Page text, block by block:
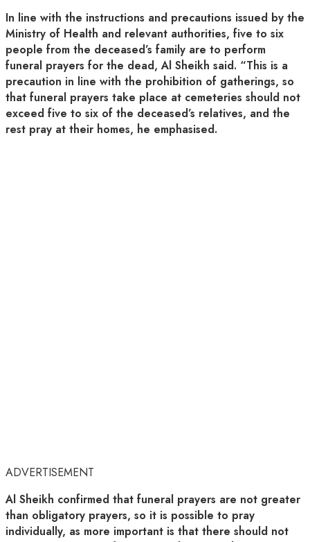
In line with the instructions and precautions issued by the
Ministry of Health and relevant authorities, five to six
people from the deceased’s family are to perform
funeral prayers for the dead, Al Sheikh said. “This is a
precaution in line with the prohibition of gatherings, so
that funeral prayers take place at cemeteries should not
exceed five to six of the deceased’s relatives, and the
rest pray at their homes, he emphasised.
ADVERTISEMENT
Al Sheikh confirmed that funeral prayers are not greater
than obligatory prayers, so it is possible to pray
individually, as more important is that there should not